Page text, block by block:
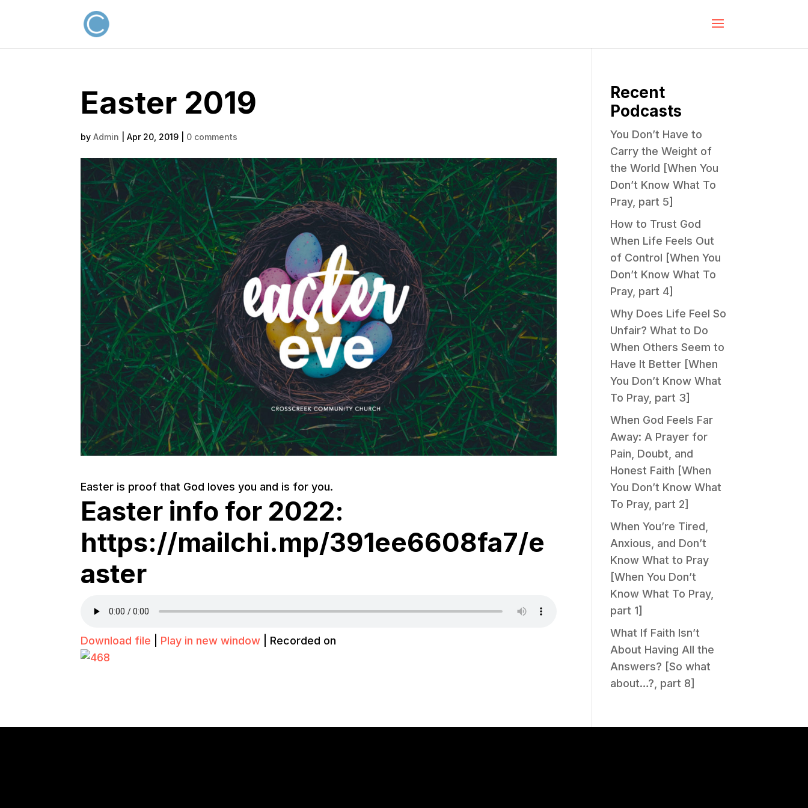
Easter 2019
byAdmin |Apr 20, 2019 0 comments
Easter is proof that God loves you and is for you.
Easter info for 2022:
https://mailchi.mp/391ee6608fa7/e
aster
Download file Play in new window Recorded on
Recent
Podcasts
You Don’t Have to
Carry the Weight of
the World [When You
Don’t Know What To
Pray, part 5]
How to Trust God
When Life Feels Out
of Control [When You
Don’t Know What To
Pray, part 4]
Why Does Life Feel So
Unfair? What to Do
When Others Seem to
Have It Better [When
You Don’t Know What
To Pray, part 3]
When God Feels Far
Away: A Prayer for
Pain, Doubt, and
Honest Faith [When
You Don’t Know What
To Pray, part 2]
When You’re Tired,
Anxious, and Don’t
Know What to Pray
[When You Don’t
Know What To Pray,
part 1]
What If Faith Isn’t
About Having All the
Answers? [So what
about…?, part 8]